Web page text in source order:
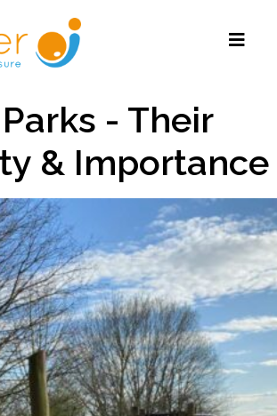
- Their
& Importance